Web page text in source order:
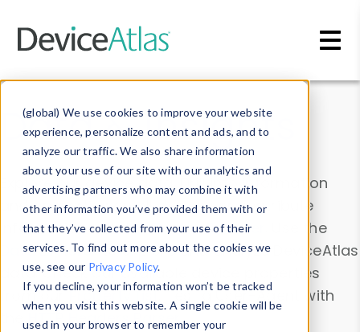
(global) We use cookies to improve your website
experience, personalize content and ads, and to
analyze our traffic. We also share information
about your use of our site with our analytics and
advertising partners who may combine it with
other information you’ve provided them with or
that they’ve collected from your use of their
services. To find out more about the cookies we
use, see our Privacy Policy.
If you decline, your information won’t be tracked
when you visit this website. A single cookie will be
used in your browser to remember your
Data & Insights
Explore our device data. Drill into information
and properties on all devices or contribute
information with theDevice Browser
. Use the
Data Explorerto explore and analyze DeviceAtlas
data. Check our available device properties
from ourProperty List. Test a User-Agent with
theHTTP Headers Parser.